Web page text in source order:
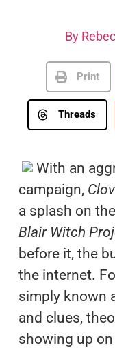
By
Print
Threads
With an
campaign,
a splash on
Blair Witch
before it, the
the internet.
simply known
and clues,
showing up